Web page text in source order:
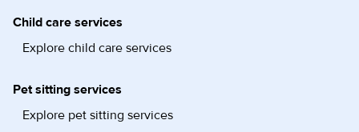
Child care services
Explore child care services
Pet sitting services
Explore pet sitting services